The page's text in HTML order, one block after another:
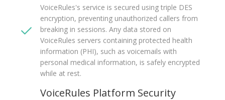
VoiceRules's service is secured using triple DES
encryption, preventing unauthorized callers from
breaking in sessions. Any data stored on
VoiceRules servers containing protected health
information (PHI), such as voicemails with
personal medical information, is safely encrypted
while at rest.
VoiceRules Platform Security